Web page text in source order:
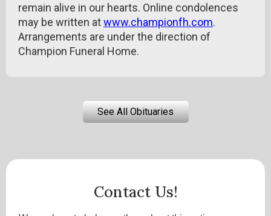
remain alive in our hearts. Online condolences
may be written atwww.championfh.com.
Arrangements are under the direction of
Champion Funeral Home.
See All Obituaries
Contact Us!